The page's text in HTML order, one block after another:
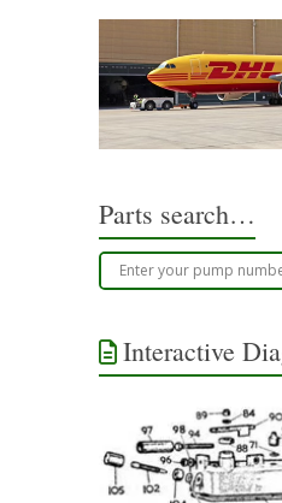
Parts search…
Interactive